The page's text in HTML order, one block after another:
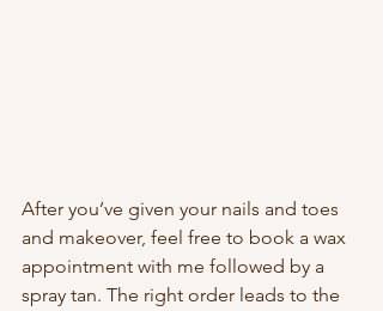
After you’ve given your nails and toes
and makeover, feel free to book a wax
appointment with me followed by a
spray tan. The right order leads to the